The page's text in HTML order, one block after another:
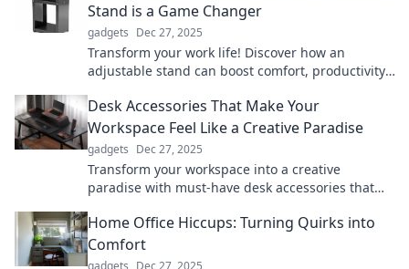
Stand is a Game Changer
gadgets Dec 27, 2025
Transform your work life! Discover how an
adjustable stand can boost comfort, productivity,
Desk Accessories That Make Your
Workspace Feel Like a Creative Paradise
gadgets Dec 27, 2025
Transform your workspace into a creative
paradise with must-have desk accessories that
Home Office Hiccups: Turning Quirks into
Comfort
gadgets Dec 27, 2025